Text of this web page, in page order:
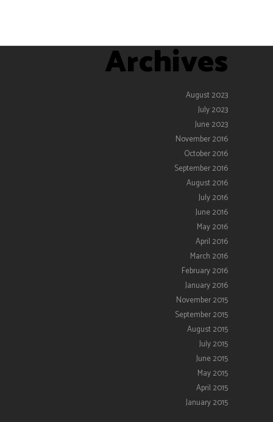
Archives
August 2023
July 2023
June 2023
November 2016
October 2016
September 2016
August 2016
July 2016
June 2016
May 2016
April 2016
March 2016
February 2016
January 2016
November 2015
September 2015
August 2015
July 2015
June 2015
May 2015
April 2015
January 2015